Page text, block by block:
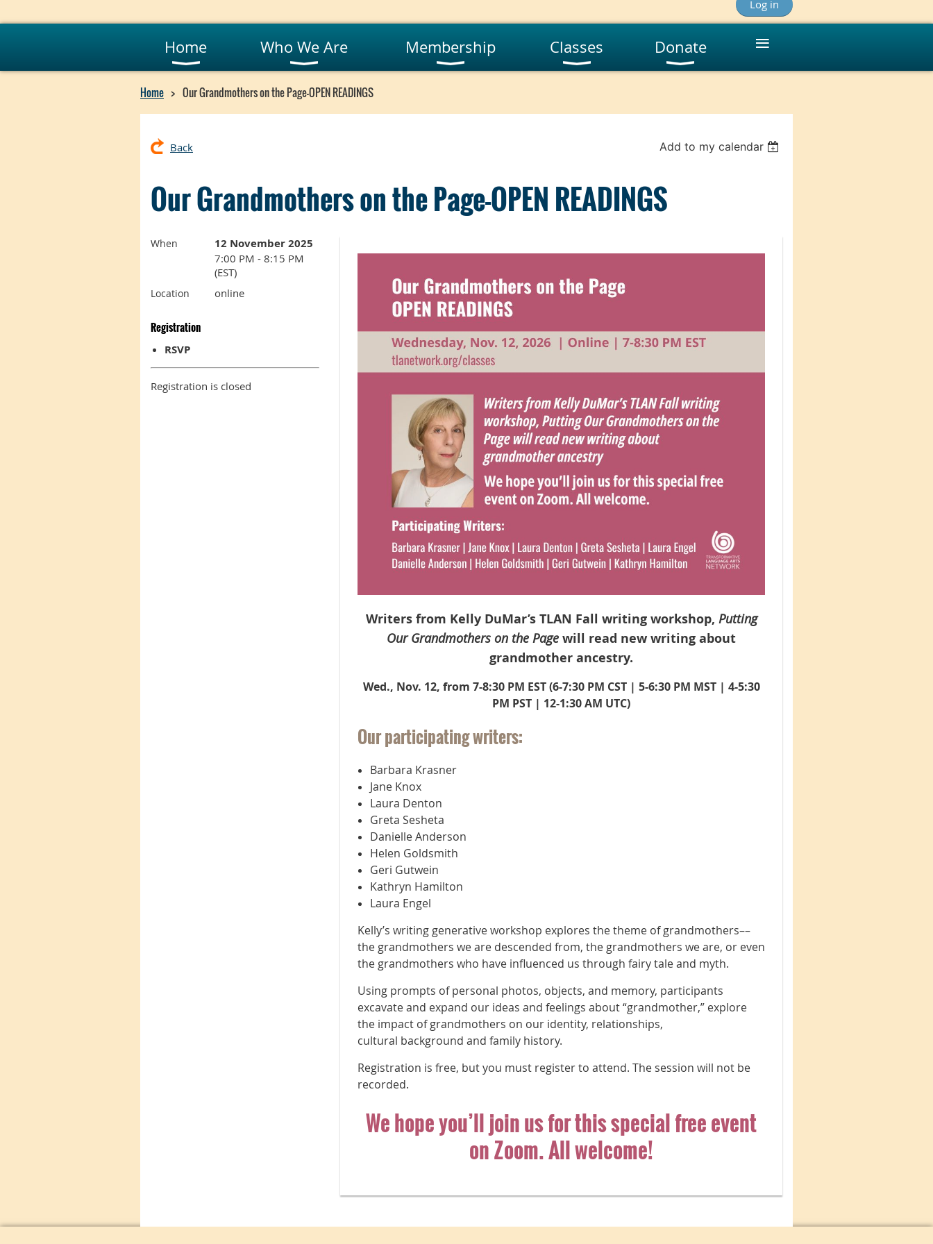
Log in
Home Who We Are Membership Classes Donate ≡
Home Our Grandmothers on the Page-OPEN READINGS
Back Add to my calendar
Our Grandmothers on the Page-OPEN READINGS
When 12 November 2025
7:00 PM - 8:15 PM
(EST)
Location online
Registration
RSVP
Registration is closed
Writers from Kelly DuMar’s TLAN Fall writing workshop, Putting
Our Grandmothers on the Page will read new writing about
grandmother ancestry.
Wed., Nov. 12, from 7-8:30 PM EST (6-7:30 PM CST | 5-6:30 PM MST | 4-5:30
PM PST | 12-1:30 AM UTC)
Our participating writers:
Barbara Krasner
Jane Knox
Laura Denton
Greta Sesheta
Danielle Anderson
Helen Goldsmith
Geri Gutwein
Kathryn Hamilton
Laura Engel
Kelly’s writing generative workshop explores the theme of grandmothers––
the grandmothers we are descended from, the grandmothers we are, or even
the grandmothers who have influenced us through fairy tale and myth.
Using prompts of personal photos, objects, and memory, participants
excavate and expand our ideas and feelings about “grandmother,” explore
the impact of grandmothers on our identity, relationships,
cultural background and family history.
Registration is free, but you must register to attend. The session will not be
recorded.
We hope you’ll join us for this special free event
on Zoom. All welcome!